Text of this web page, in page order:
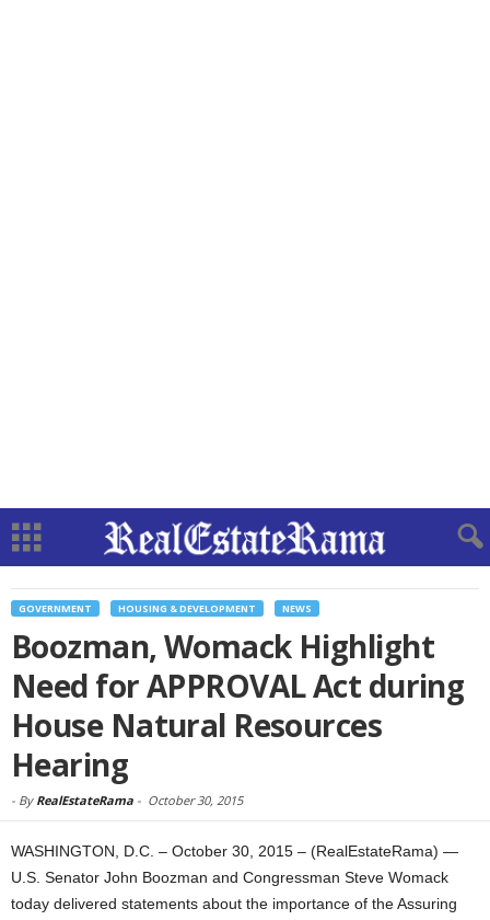
GOVERNMENT HOUSING & DEVELOPMENT NEWS
Boozman, Womack Highlight
Need for APPROVAL Act during
House Natural Resources
Hearing
- By RealEstateRama - October 30, 2015
WASHINGTON, D.C. – October 30, 2015 – (RealEstateRama) —
U.S. Senator John Boozman and Congressman Steve Womack
today delivered statements about the importance of the Assuring